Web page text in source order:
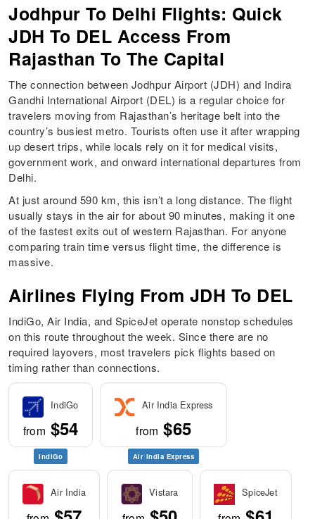
Jodhpur To Delhi Flights: Quick
JDH To DEL Access From
Rajasthan To The Capital
The connection between Jodhpur Airport (JDH) and Indira
Gandhi International Airport (DEL) is a regular choice for
travelers moving from Rajasthan’s heritage belt into the
country’s busiest metro. Tourists often use it after wrapping
up desert trips, while locals rely on it for medical visits,
government work, and onward international departures from
Delhi.
At just around 590 km, this isn’t a long distance. The flight
usually stays in the air for about 90 minutes, making it one
of the fastest exits out of western Rajasthan. For anyone
comparing train time versus flight time, the difference is
massive.
Airlines Flying From JDH To DEL
IndiGo, Air India, and SpiceJet operate nonstop schedules
on this route throughout the week. Since there are no
required layovers, most travelers pick flights based on
timing rather than connections.
IndiGo
from $54
IndiGo
Air India Express
from $65
Air India Express
Air India Vistara SpiceJet